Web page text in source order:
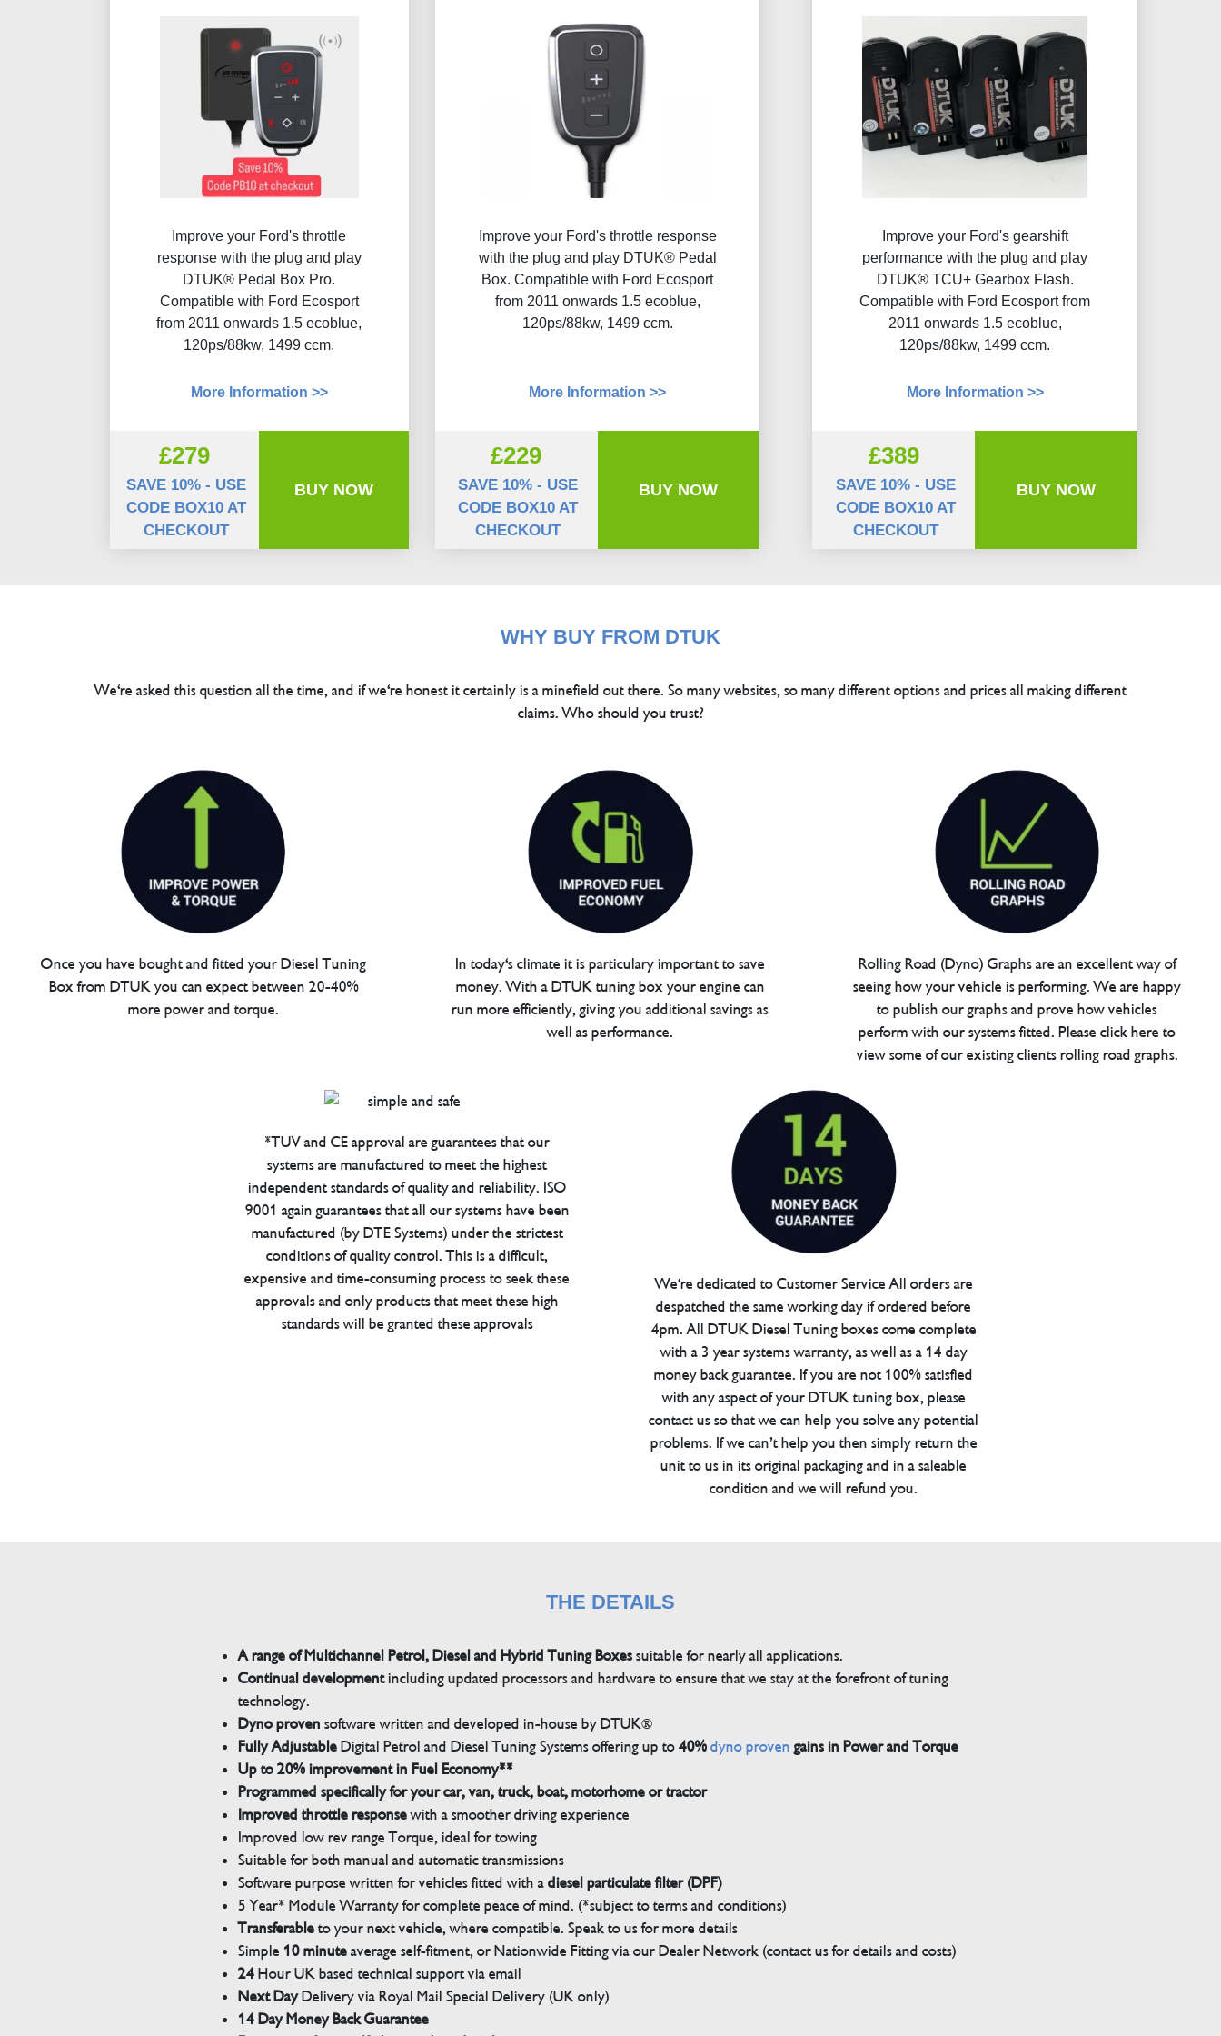
Improve your Ford's throttle response
with the plug and play DTUK® Pedal
Box. Compatible with Ford Ecosport
from 2011 onwards 1.5 ecoblue,
120ps/88kw, 1499 ccm.
More Information >>
£229
SAVE 10% - USE
CODE BOX10 AT
CHECKOUT
BUY NOW
Improve your Ford's throttle
response with the plug and play
DTUK® Pedal Box Pro.
Compatible with Ford Ecosport
from 2011 onwards 1.5 ecoblue,
120ps/88kw, 1499 ccm.
More Information >>
£279
SAVE 10% - USE
CODE BOX10 AT
CHECKOUT
BUY NOW
Improve your Ford's gearshift
performance with the plug and play
DTUK® TCU+ Gearbox Flash​.
Compatible with Ford Ecosport from
2011 onwards 1.5 ecoblue,
120ps/88kw, 1499 ccm.
More Information >>
£389
SAVE 10% - USE
CODE BOX10 AT
CHECKOUT
BUY NOW
WHY BUY FROM DTUK
We're asked this question all the time, and if we're honest it certainly is a minefield out there. So many websites, so many different options and prices all making different
claims. Who should you trust?
Once you have bought and fitted your Diesel Tuning
Box from DTUK you can expect between 20-40%
more power and torque.
In today's climate it is particulary important to save
money. With a DTUK tuning box your engine can
run more efficiently, giving you additional savings as
well as performance.
Rolling Road (Dyno) Graphs are an excellent way of
seeing how your vehicle is performing. We are happy
to publish our graphs and prove how vehicles
perform with our systems fitted. Please click here to
view some of our existing clients rolling road graphs.
*TUV and CE approval are guarantees that our
systems are manufactured to meet the highest
independent standards of quality and reliability. ISO
9001 again guarantees that all our systems have been
manufactured (by DTE Systems) under the strictest
conditions of quality control. This is a difficult,
expensive and time-consuming process to seek these
approvals and only products that meet these high
standards will be granted these approvals
We're dedicated to Customer Service All orders are
despatched the same working day if ordered before
4pm. All DTUK Diesel Tuning boxes come complete
with a 3 year systems warranty, as well as a 14 day
money back guarantee. If you are not 100% satisfied
with any aspect of your DTUK tuning box, please
contact us so that we can help you solve any potential
problems. If we can’t help you then simply return the
unit to us in its original packaging and in a saleable
condition and we will refund you.
THE DETAILS
A range of Multichannel Petrol, Diesel and Hybrid Tuning Boxessuitable for nearly all applications.
Continual developmentincluding updated processors and hardware to ensure that we stay at the forefront of tuning
technology.
Dyno proven software written and developed in-house by DTUK®
Fully AdjustableDigital Petrol and Diesel Tuning Systems offering up to40% dyno proven gains in Power and Torque
Up to 20% improvement in Fuel Economy**
Programmed specifically for your car, van, truck, boat, motorhome or tractor
Improved throttle responsewith a smoother driving experience
Improved low rev range Torque, ideal for towing
Suitable for both manual and automatic transmissions
Software purpose written for vehicles fitted with adiesel particulate filter (DPF)
5 Year* Module Warranty for complete peace of mind. (*subject to terms and conditions)
Transferableto your next vehicle, where compatible. Speak to us for more details
Simple 10 minuteaverage self-fitment, or Nationwide Fitting via our Dealer Network (contact us for details and costs)
24Hour UK based technical support via email
Next DayDelivery via Royal Mail Special Delivery (UK only)
14 Day Money Back Guarantee